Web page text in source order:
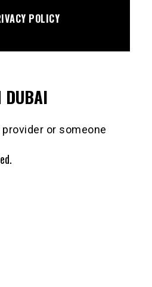
POLICY
DUBAI
or someone